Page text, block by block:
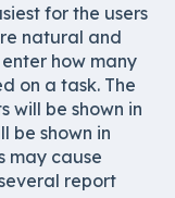
for the users
natural and
how many
on a task. The
will be shown in
be shown in
may cause
report